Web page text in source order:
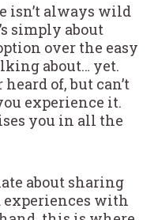
isn’t always wild
simply about
over the easy
about… yet.
of, but can’t
experience it.
you in all the
about sharing
experiences with